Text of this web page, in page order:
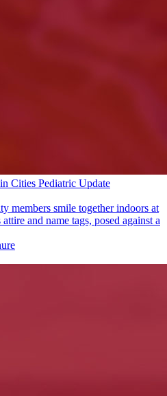
Cities Pediatric Update